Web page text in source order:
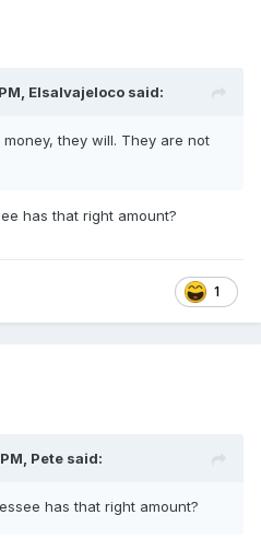
Elsalvajeloco said:
they will. They are not
has that right amount?
1
Pete said:
has that right amount?